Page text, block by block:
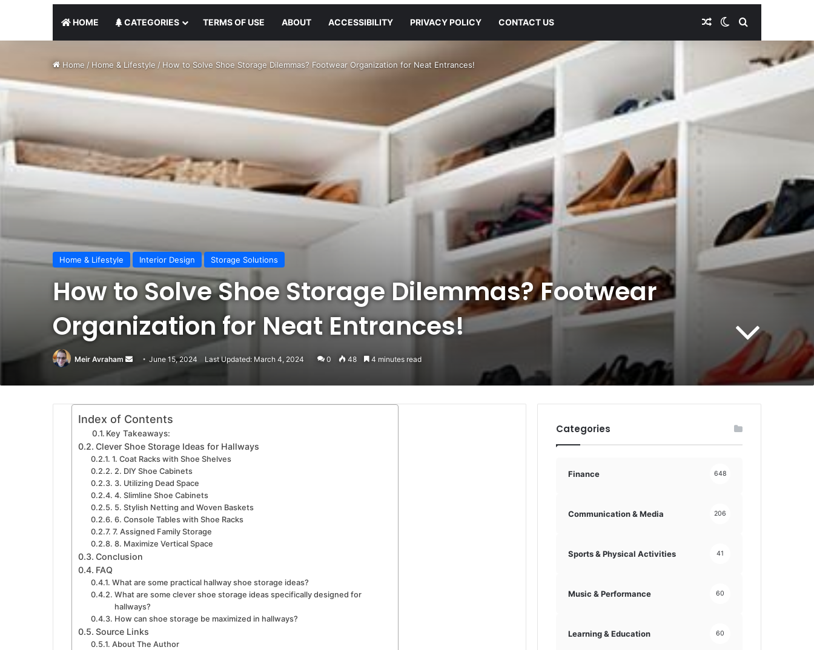
HOME CATEGORIES TERMS OF USE ABOUT ACCESSIBILITY PRIVACY POLICY CONTACT US Random Article
Switch skin
Search for
Home /Home & Lifestyle / How to Solve Shoe Storage Dilemmas? Footwear Organization for Neat Entrances!
Home & Lifestyle Interior Design Storage Solutions
How to Solve Shoe Storage Dilemmas? Footwear
Organization for Neat Entrances!
Meir Avraham
Send
email
June 15, 2024 Last Updated: March 4, 2024 0 48 4 minutes read
Index of Contents
Key Takeaways:
Clever Shoe Storage Ideas for Hallways
1. Coat Racks with Shoe Shelves
2. DIY Shoe Cabinets
3. Utilizing Dead Space
4. Slimline Shoe Cabinets
5. Stylish Netting and Woven Baskets
6. Console Tables with Shoe Racks
7. Assigned Family Storage
8. Maximize Vertical Space
Conclusion
FAQ
What are some practical hallway shoe storage ideas?
What are some clever shoe storage ideas specifically designed for
hallways?
How can shoe storage be maximized in hallways?
Source Links
About The Author
Categories
Finance 648
Communication & Media 206
Sports & Physical Activities 41
Music & Performance 60
Learning & Education 60